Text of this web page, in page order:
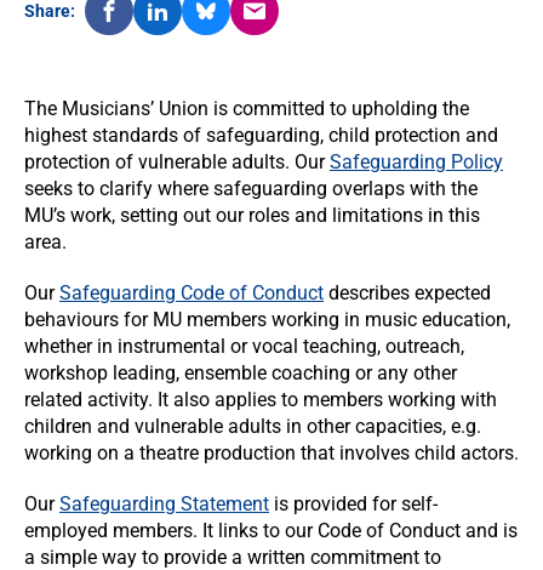
Share:
The Musicians’ Union is committed to upholding the
highest standards of safeguarding, child protection and
protection of vulnerable adults. OurSafeguarding Policy
seeks to clarify where safeguarding overlaps with the
MU’s work, setting out our roles and limitations in this
area.
OurSafeguarding Code of Conduct describes expected
behaviours for MU members working in music education,
whether in instrumental or vocal teaching, outreach,
workshop leading, ensemble coaching or any other
related activity. It also applies to members working with
children and vulnerable adults in other capacities, e.g.
working on a theatre production that involves child actors.
OurSafeguarding Statement is provided for self-
employed members. It links to our Code of Conduct and is
a simple way to provide a written commitment to